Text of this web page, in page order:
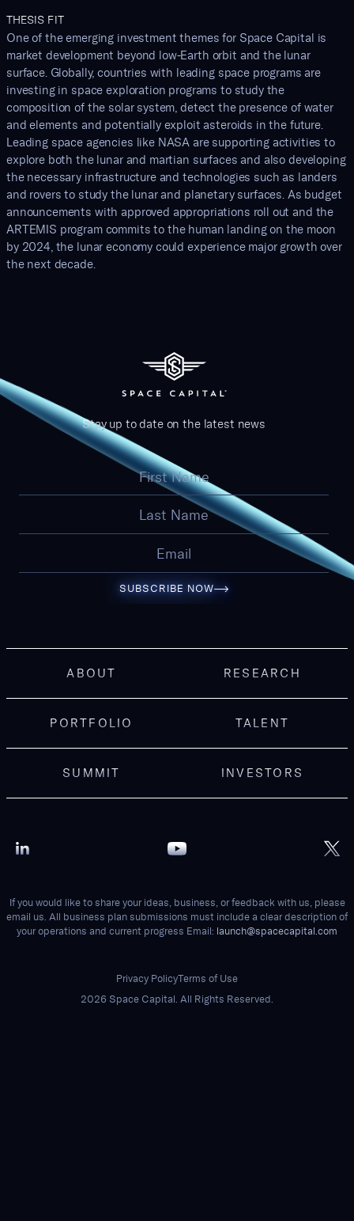
THESIS FIT
One of the emerging investment themes for Space Capital is
market development beyond low-Earth orbit and the lunar
surface. Globally, countries with leading space programs are
investing in space exploration programs to study the
composition of the solar system, detect the presence of water
and elements and potentially exploit asteroids in the future.
Leading space agencies like NASA are supporting activities to
explore both the lunar and martian surfaces and also developing
the necessary infrastructure and technologies such as landers
and rovers to study the lunar and planetary surfaces. As budget
announcements with approved appropriations roll out and the
ARTEMIS program commits to the human landing on the moon
by 2024, the lunar economy could experience major growth over
the next decade.
ABOUT RESEARCH
PORTFOLIO TALENT
SUMMIT INVESTORS
Stay up to date on the latest news
SUBSCRIBE NOW
If you would like to share your ideas, business, or feedback with us, please
email us. All business plan submissions must include a clear description of
your operations and current progress Email: launch@spacecapital.com
Privacy PolicyTerms of Use
2026 Space Capital. All Rights Reserved.